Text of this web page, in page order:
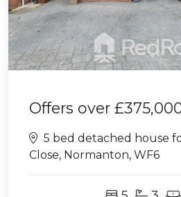
Offers over
5 bed detached house
Close, Normanton, WF6